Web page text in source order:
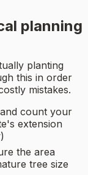
planning
planting
this in order
mistakes.
count your
extension
the area
tree size